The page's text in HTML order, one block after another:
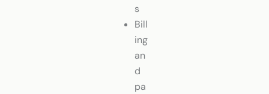
s
Bill
ing
an
d
pa